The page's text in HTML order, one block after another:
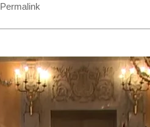
Permalink